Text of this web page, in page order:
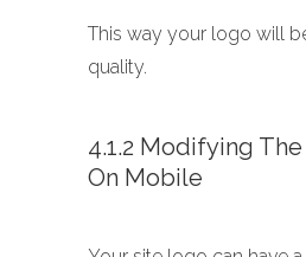
This way your logo will
quality.
4.1.2 Modifying
On Mobile